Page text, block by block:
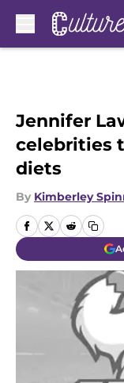
Jennifer
celebrities
diets
By Kimberley